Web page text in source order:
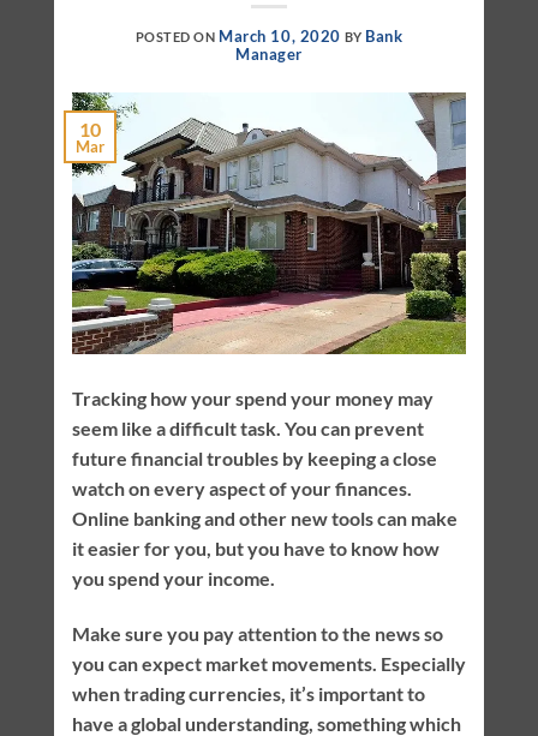
POSTED ON March 10, 2020 BY Bank
Manager
10
Mar
Tracking how your spend your money may
seem like a difficult task. You can prevent
future financial troubles by keeping a close
watch on every aspect of your finances.
Online banking and other new tools can make
it easier for you, but you have to know how
you spend your income.
Make sure you pay attention to the news so
you can expect market movements. Especially
when trading currencies, it’s important to
have a global understanding, something which